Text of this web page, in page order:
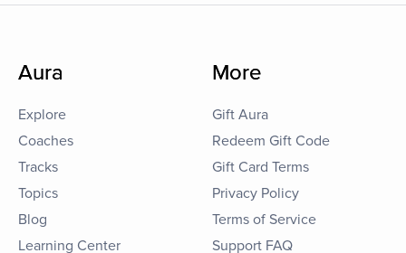
Aura
Explore
Coaches
Tracks
Topics
Blog
Learning Center
More
Gift Aura
Redeem Gift Code
Gift Card Terms
Privacy Policy
Terms of Service
Support FAQ